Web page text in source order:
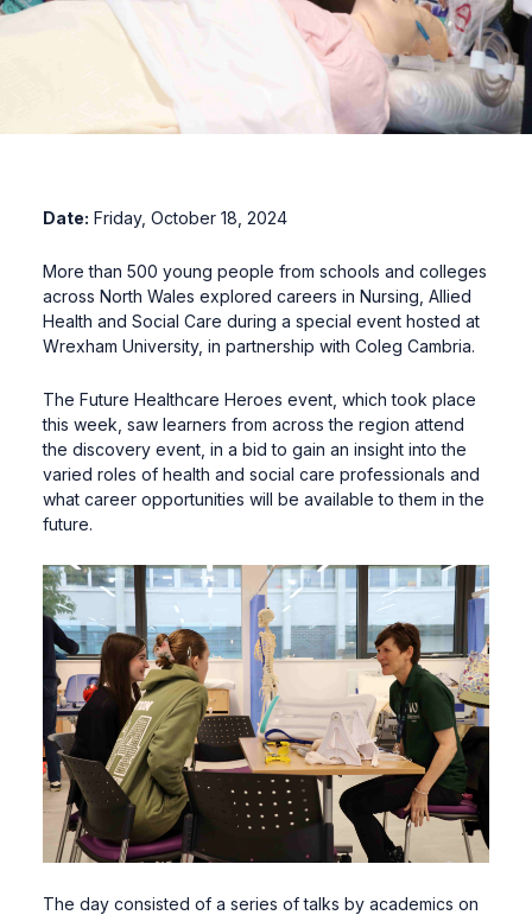
Date: Friday, October 18, 2024
More than 500 young people from schools and colleges
across North Wales explored careers in Nursing, Allied
Health and Social Care during a special event hosted at
Wrexham University, in partnership with Coleg Cambria.
The Future Healthcare Heroes event, which took place
this week, saw learners from across the region attend
the discovery event, in a bid to gain an insight into the
varied roles of health and social care professionals and
what career opportunities will be available to them in the
future.
The day consisted of a series of talks by academics on